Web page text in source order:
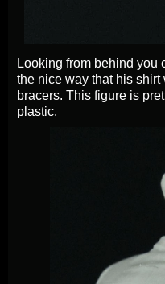
Looking from behind you
the nice way that his
bracers. This figure is
plastic.